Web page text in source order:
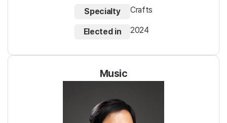
Specialty Crafts
Elected in 2024
Music